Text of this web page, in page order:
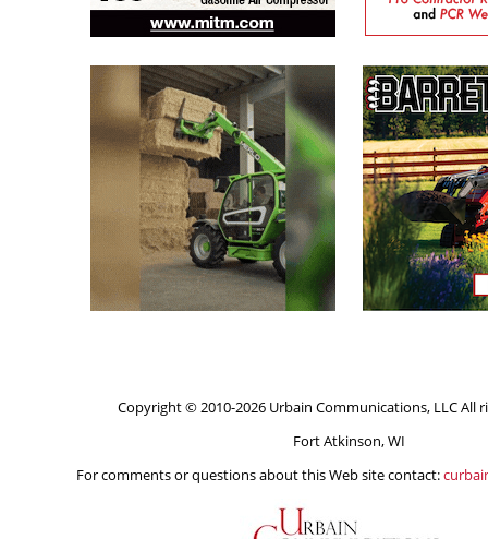
Copyright © 2010-2026 Urbain Communications, LLC All
Fort Atkinson, WI
For comments or questions about this Web site contact: